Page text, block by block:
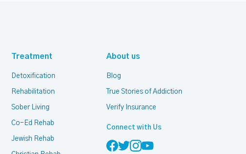
Treatment
Detoxification
Rehabilitation
Sober Living
Co-Ed Rehab
Jewish Rehab
About us
Blog
True Stories of Addiction
Verify Insurance
Connect with Us